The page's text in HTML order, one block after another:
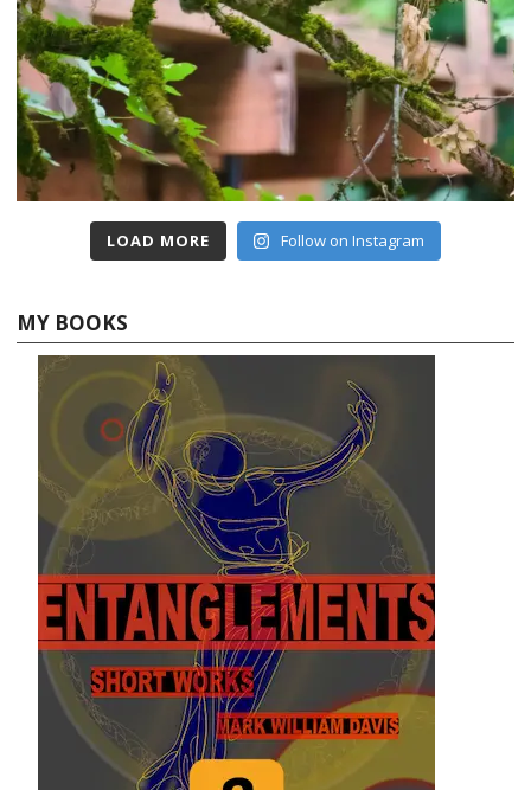
LOAD MORE Follow on Instagram
MY BOOKS